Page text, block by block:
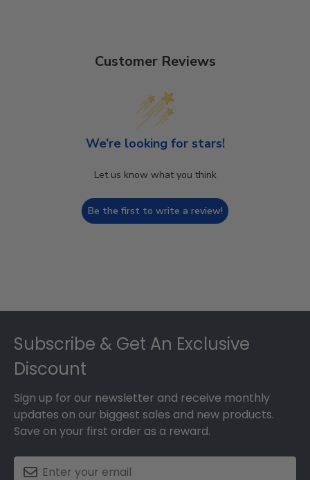
Customer Reviews
We’re looking for stars!
Let us know what you think
Be the first to write a review!
Subscribe & Get An Exclusive
Discount
Sign up for our newsletter and receive monthly
updates on our biggest sales and new products.
Save on your first order as a reward.